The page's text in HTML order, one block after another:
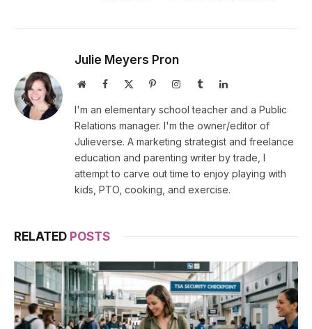
Julie Meyers Pron
WebsiteFacebook PinterestInstagramTumblrLinkedIn
I'm an elementary school teacher and a Public
Relations manager. I'm the owner/editor of
Julieverse. A marketing strategist and freelance
education and parenting writer by trade, I
attempt to carve out time to enjoy playing with
kids, PTO, cooking, and exercise.
RELATED POSTS